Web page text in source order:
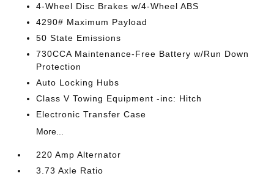
4-Wheel Disc Brakes w/4-Wheel ABS
4290# Maximum Payload
50 State Emissions
730CCA Maintenance-Free Battery w/Run Down
Protection
Auto Locking Hubs
Class V Towing Equipment -inc: Hitch
Electronic Transfer Case
More...
220 Amp Alternator
3.73 Axle Ratio